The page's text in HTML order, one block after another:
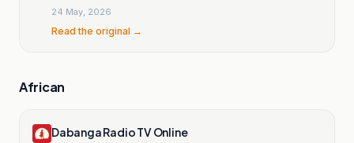
Day for the Elimination of Racial Discrimination
24 May, 2026
Read the original →
African
Dabanga Radio TV Online